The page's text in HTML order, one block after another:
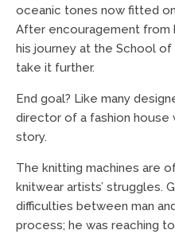
oceanic tones now fitted
After encouragement
his journey at the School
take it further.
End goal? Like many
director of a fashion house
story.
The knitting machines are
knitwear artists’ struggles.
difficulties between man
process; he was reaching